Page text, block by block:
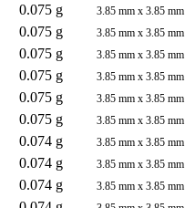
0.075 g
3.85 mm x 3.85 mm
0.075 g
3.85 mm x 3.85 mm
0.075 g
3.85 mm x 3.85 mm
0.075 g
3.85 mm x 3.85 mm
0.075 g
3.85 mm x 3.85 mm
0.075 g
3.85 mm x 3.85 mm
0.074 g
3.85 mm x 3.85 mm
0.074 g
3.85 mm x 3.85 mm
0.074 g
3.85 mm x 3.85 mm